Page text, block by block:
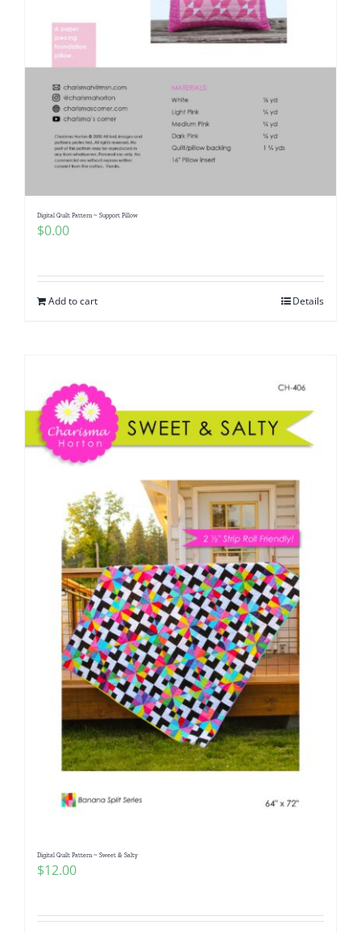
Digital Quilt Pattern ~ Support Pillow
$0.00
Add to cart Details
Digital Quilt Pattern ~ Sweet & Salty
$12.00